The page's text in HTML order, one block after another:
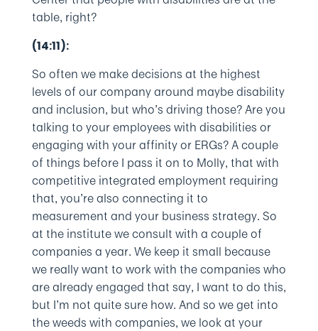
table, right?
(14:11):
So often we make decisions at the highest
levels of our company around maybe disability
and inclusion, but who’s driving those? Are you
talking to your employees with disabilities or
engaging with your affinity or ERGs? A couple
of things before I pass it on to Molly, that with
competitive integrated employment requiring
that, you’re also connecting it to
measurement and your business strategy. So
at the institute we consult with a couple of
companies a year. We keep it small because
we really want to work with the companies who
are already engaged that say, I want to do this,
but I’m not quite sure how. And so we get into
the weeds with companies, we look at your